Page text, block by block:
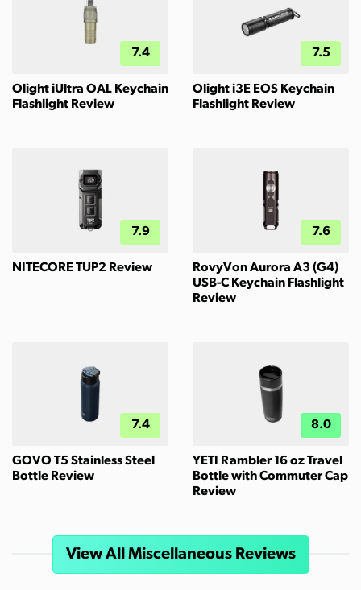
7.4
Olight iUltra OAL Keychain
Flashlight Review
7.5
Olight i3E EOS Keychain
Flashlight Review
7.9
NITECORE TUP2 Review
7.6
RovyVon Aurora A3 (G4)
USB-C Keychain Flashlight
Review
7.4
GOVO T5 Stainless Steel
Bottle Review
8.0
YETI Rambler 16 oz Travel
Bottle with Commuter Cap
Review
View All Miscellaneous Reviews